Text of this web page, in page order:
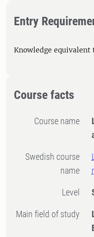
Entry
Knowledge equivalent
Course facts
Course name
Swedish course
name
Level
Main field of study